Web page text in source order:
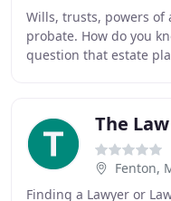
Wills, trusts, powers
probate. How do you
question that estate
Fenton,
Finding a Lawyer or